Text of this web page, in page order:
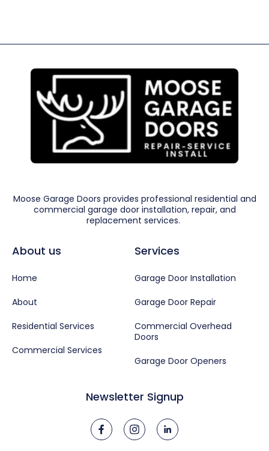
Moose Garage Doors provides professional residential and
commercial garage door installation, repair, and
replacement services.
About us
Home
About
Residential Services
Commercial Services
Services
Garage Door Installation
Garage Door Repair
Commercial Overhead
Doors
Garage Door Openers
Newsletter Signup